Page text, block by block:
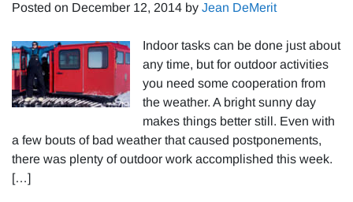
Posted on December 12, 2014 by Jean DeMerit
Indoor tasks can be done just about
any time, but for outdoor activities
you need some cooperation from
the weather. A bright sunny day
makes things better still. Even with
a few bouts of bad weather that caused postponements,
there was plenty of outdoor work accomplished this week.
[…]